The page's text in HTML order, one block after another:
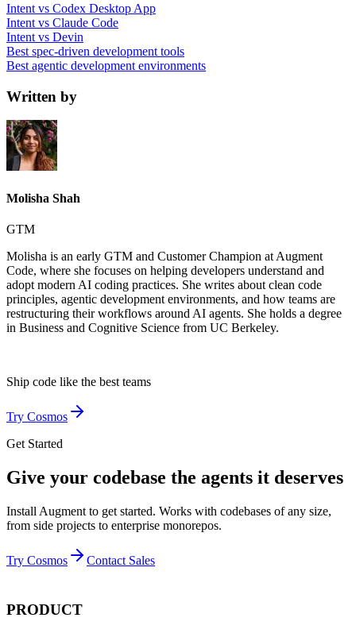
Intent vs Codex Desktop App
Intent vs Claude Code
Intent vs Devin
Best spec-driven development tools
Best agentic development environments
Written by
Molisha Shah
GTM
Molisha is an early GTM and Customer Champion at Augment
Code, where she focuses on helping developers understand and
adopt modern AI coding practices. She writes about clean code
principles, agentic development environments, and how teams are
restructuring their workflows around AI agents. She holds a degree
in Business and Cognitive Science from UC Berkeley.
Ship code like the best teams
Try Cosmos
Get Started
Give your codebase the agents it deserves
Install Augment to get started. Works with codebases of any size,
from side projects to enterprise monorepos.
Try Cosmos Contact Sales
PRODUCT